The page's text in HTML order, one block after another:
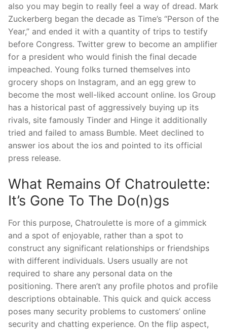
also you may begin to really feel a way of dread. Mark
Zuckerberg began the decade as Time’s “Person of the
Year,” and ended it with a quantity of trips to testify
before Congress. Twitter grew to become an amplifier
for a president who would finish the final decade
impeached. Young folks turned themselves into
grocery shops on Instagram, and an egg grew to
become the most well-liked account online. Ios Group
has a historical past of aggressively buying up its
rivals, site famously Tinder and Hinge it additionally
tried and failed to amass Bumble. Meet declined to
answer ios about the ios and pointed to its official
press release.
What Remains Of Chatroulette:
It’s Gone To The Do(n)gs
For this purpose, Chatroulette is more of a gimmick
and a spot of enjoyable, rather than a spot to
construct any significant relationships or friendships
with different individuals. Users usually are not
required to share any personal data on the
positioning. There aren’t any profile photos and profile
descriptions obtainable. This quick and quick access
poses many security problems to customers’ online
security and chatting experience. On the flip aspect,